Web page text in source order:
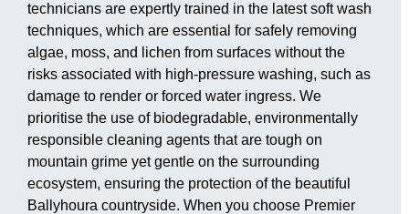
technicians are expertly trained in the latest soft wash
techniques, which are essential for safely removing
algae, moss, and lichen from surfaces without the
risks associated with high-pressure washing, such as
damage to render or forced water ingress. We
prioritise the use of biodegradable, environmentally
responsible cleaning agents that are tough on
mountain grime yet gentle on the surrounding
ecosystem, ensuring the protection of the beautiful
Ballyhoura countryside. When you choose Premier